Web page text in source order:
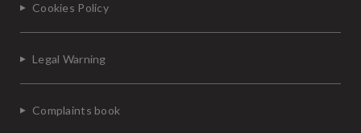
Cookies Policy
Legal Warning
Complaints book